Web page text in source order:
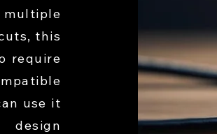
this
require
use it